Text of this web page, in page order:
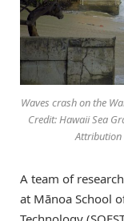
Waves crash on the
Credit: Hawaii Sea
Attribution
A team of
at Mānoa School